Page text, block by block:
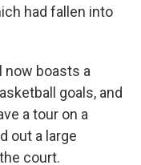
had fallen into
now boasts a
goals, and
a tour on a
out a large
court.